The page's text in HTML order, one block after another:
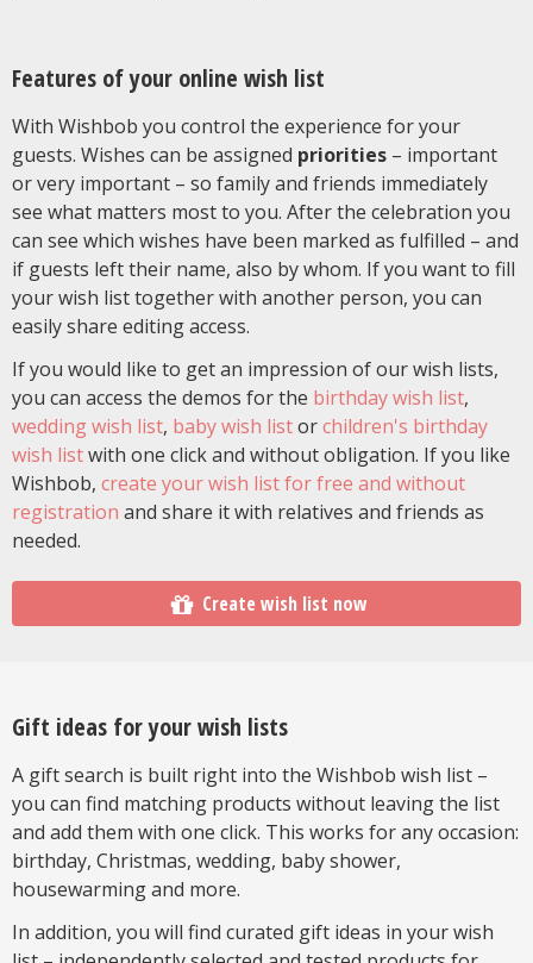
Features of your online wish list
With Wishbob you control the experience for your
guests. Wishes can be assigned priorities – important
or very important – so family and friends immediately
see what matters most to you. After the celebration you
can see which wishes have been marked as fulfilled – and
if guests left their name, also by whom. If you want to fill
your wish list together with another person, you can
easily share editing access.
If you would like to get an impression of our wish lists,
you can access the demos for the birthday wish list,
wedding wish list, baby wish listorchildren's birthday
wish listwith one click and without obligation. If you like
Wishbob, create your wish list for free and without
registration and share it with relatives and friends as
needed.
Create wish list now
Gift ideas for your wish lists
A gift search is built right into the Wishbob wish list –
you can find matching products without leaving the list
and add them with one click. This works for any occasion:
birthday, Christmas, wedding, baby shower,
housewarming and more.
In addition, you will find curated gift ideas in your wish